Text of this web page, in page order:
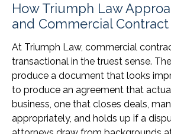
How Triumph Law
and Commercial
At Triumph Law, commercial
transactional in the truest sense.
produce a document that looks
to produce an agreement that
business, one that closes deals,
appropriately, and holds up if a